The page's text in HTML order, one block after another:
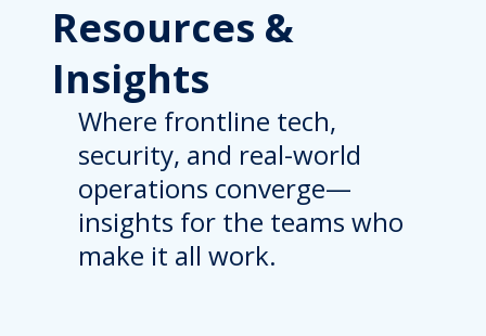
Resources &
Insights
Where frontline tech,
security, and real-world
operations converge—
insights for the teams who
make it all work.